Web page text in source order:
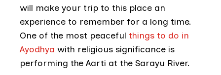
will make your trip to this place an
experience to remember for a long time.
One of the most peaceful things to do in
Ayodhya with religious significance is
performing the Aarti at the Sarayu River.